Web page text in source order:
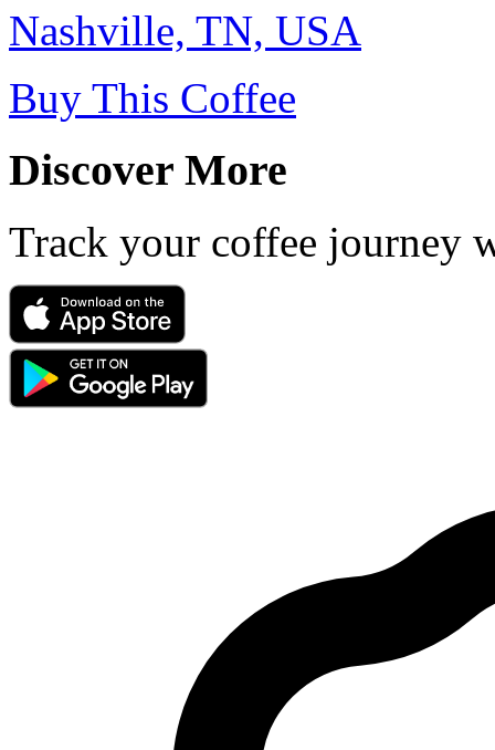
Nashville, TN, USA
Buy This Coffee
Discover More
Track your coffee journey